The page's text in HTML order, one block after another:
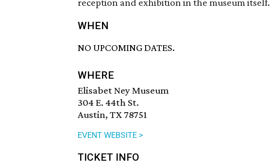
reception and exhibition in the museum itself.
WHEN
NO UPCOMING DATES.
WHERE
Elisabet Ney Museum
304 E. 44th St.
Austin, TX 78751
EVENT WEBSITE >
TICKET INFO